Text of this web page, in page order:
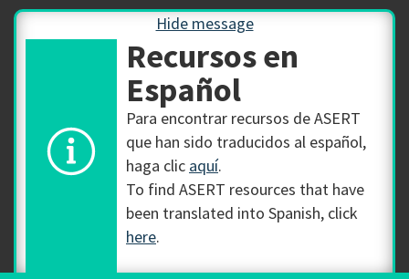
Hide message
Recursos en
Español
Para encontrar recursos de ASERT
que han sido traducidos al español,
haga clic aquí.
To find ASERT resources that have
been translated into Spanish, click
here.